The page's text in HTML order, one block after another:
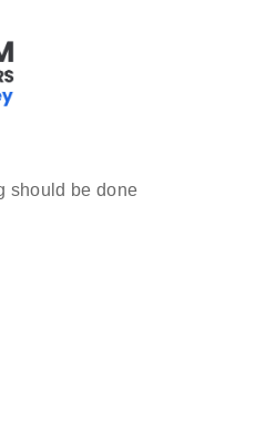
should be done